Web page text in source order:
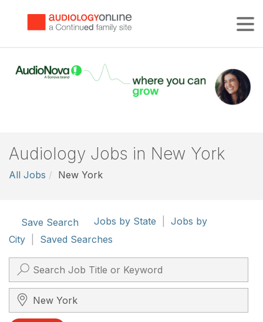
Audiology Jobs in New York
All Jobs New York
Save Search Jobs by State
Jobs by
City
Saved Searches
Search City, State, Zip